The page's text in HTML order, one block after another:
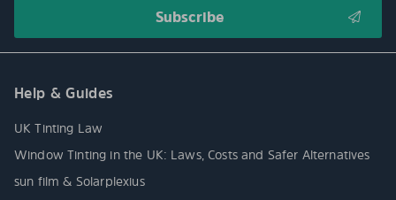
Help & Guides
UK Tinting Law
Window Tinting in the UK: Laws, Costs and Safer Alternatives
sun film & Solarplexius